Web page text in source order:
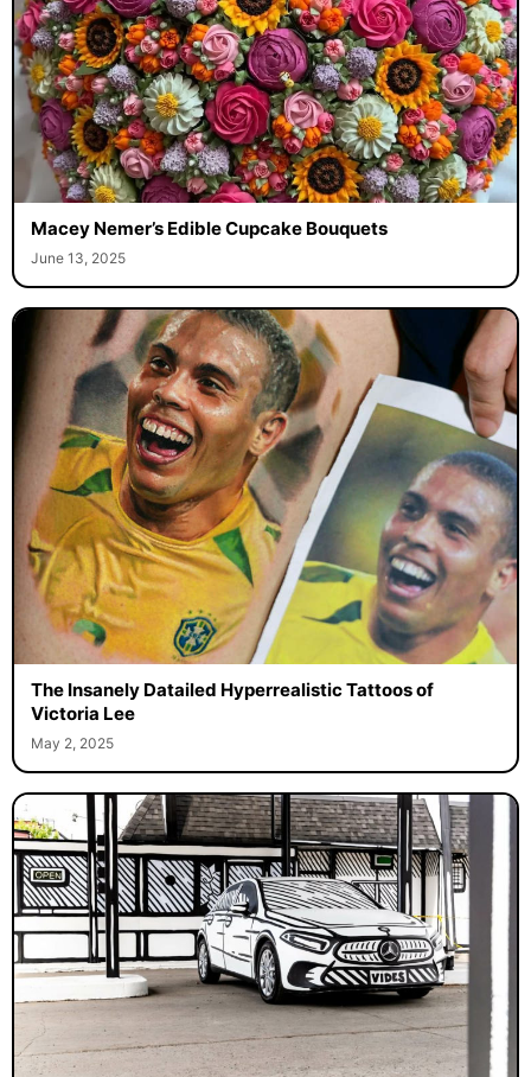
Macey Nemer’s Edible Cupcake Bouquets
June 13, 2025
The Insanely Datailed Hyperrealistic Tattoos of
Victoria Lee
May 2, 2025